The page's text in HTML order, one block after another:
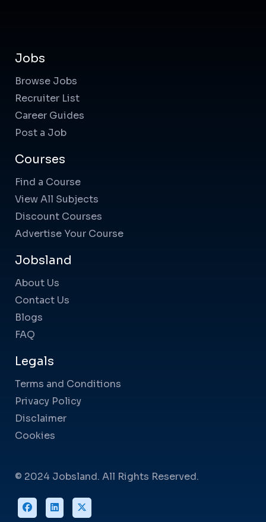
Jobs
Browse Jobs
Recruiter List
Career Guides
Post a Job
Courses
Find a Course
View All Subjects
Discount Courses
Advertise Your Course
Jobsland
About Us
Contact Us
Blogs
FAQ
Legals
Terms and Conditions
Privacy Policy
Disclaimer
Cookies
© 2024 Jobsland. All Rights Reserved.